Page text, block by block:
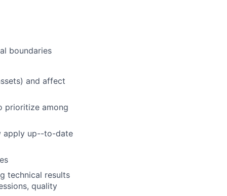
boundaries
and affect
prioritize among
apply up--to-date
technical results
quality